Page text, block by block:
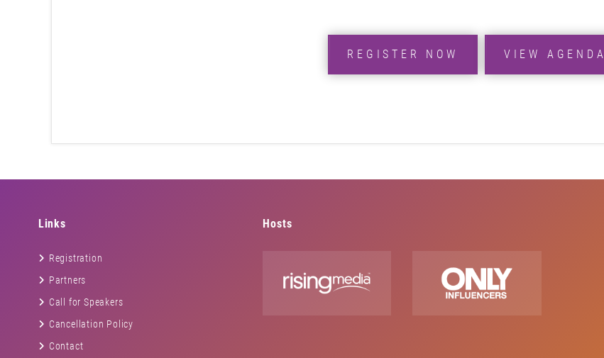
REGISTER NOW VIEW AGENDA
Links
Registration
Partners
Call for Speakers
Cancellation Policy
Contact
Hosts